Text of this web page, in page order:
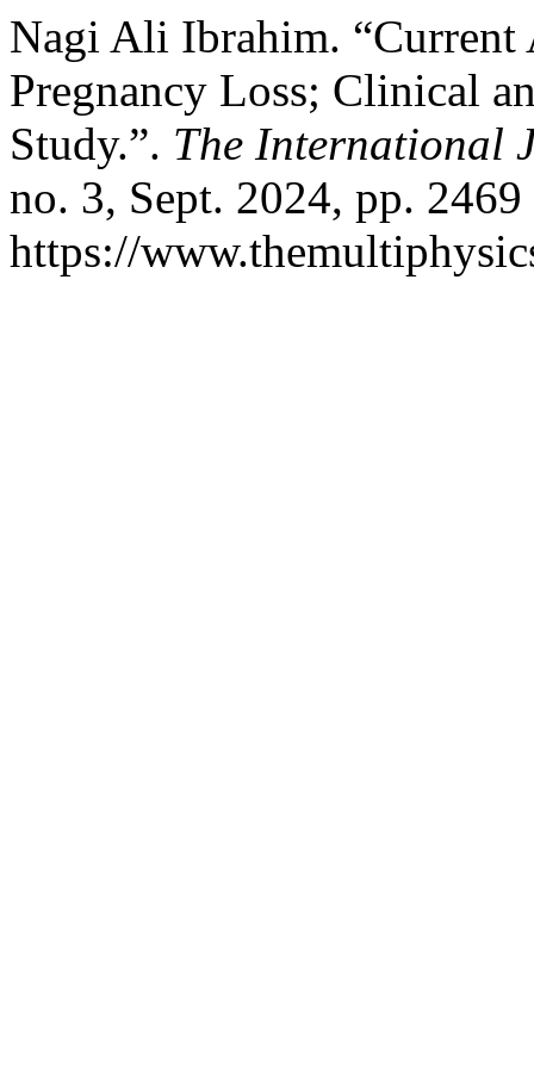
Nagi Ali Ibrahim. “Current
Pregnancy Loss; Clinical
Study.”. The International
no. 3, Sept. 2024, pp.
https://